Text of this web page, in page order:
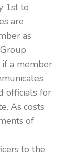
1st to
are
as
a member
officials for
As costs
of
to the